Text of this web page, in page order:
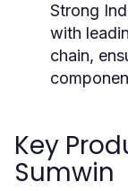
Strong
with
chain,
Key
Sumwin